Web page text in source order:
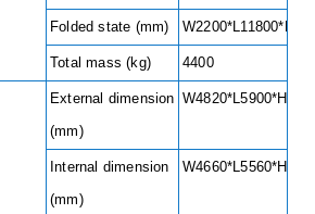
Folded state (mm)
Total mass (kg) 4400
External dimension
(mm)
Internal dimension
(mm)